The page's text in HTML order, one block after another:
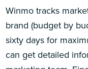
Winmo tracks
brand (budget by
sixty days for
can get detailed